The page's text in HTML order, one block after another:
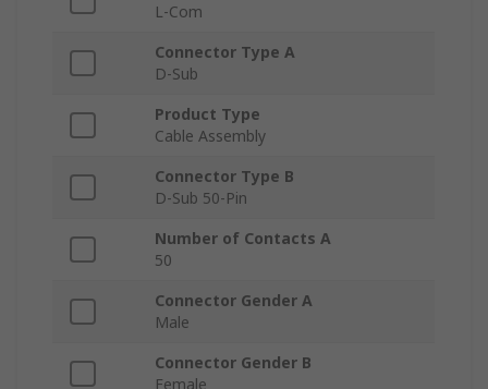
L-Com
Connector Type A
D-Sub
Product Type
Cable Assembly
Connector Type B
D-Sub 50-Pin
Number of Contacts A
50
Connector Gender A
Male
Connector Gender B
Female